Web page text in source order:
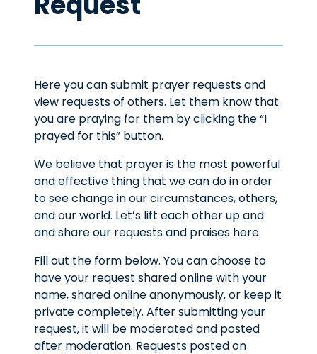
Here you can submit prayer requests and
view requests of others. Let them know that
you are praying for them by clicking the “I
prayed for this” button.
We believe that prayer is the most powerful
and effective thing that we can do in order
to see change in our circumstances, others,
and our world. Let’s lift each other up and
and share our requests and praises here.
Fill out the form below. You can choose to
have your request shared online with your
name, shared online anonymously, or keep it
private completely. After submitting your
request, it will be moderated and posted
after moderation. Requests posted on